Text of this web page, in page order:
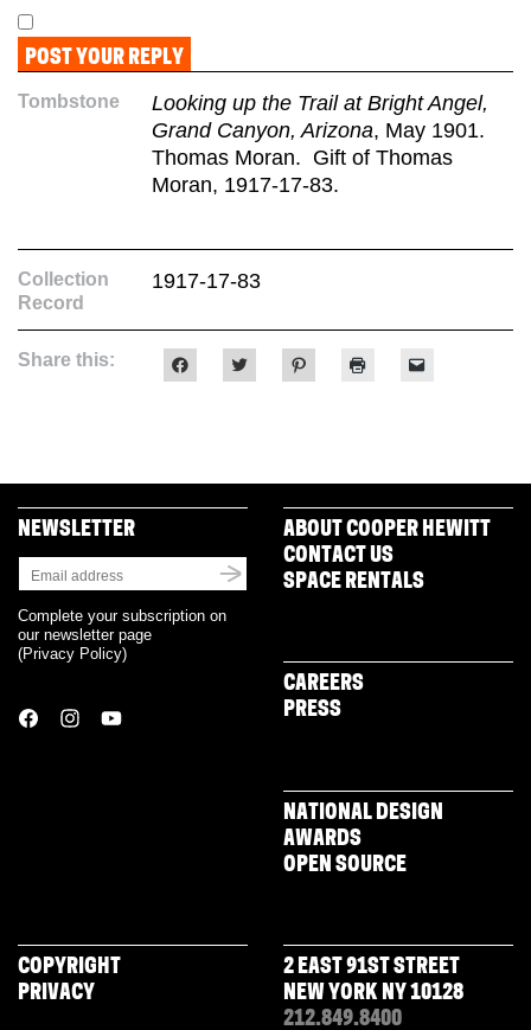
Tombstone
Looking up the Trail at Bright Angel,
Grand Canyon, Arizona, May 1901.
Thomas Moran. Gift of Thomas
Moran, 1917-17-83.
Collection
Record
1917-17-83
Share this:
to
window)
to
window)
to
window) (Opens
new
window)
NEWSLETTER
Complete your subscription on
our newsletter page
(Privacy Policy)
ABOUT COOPER HEWITT
CONTACT US
SPACE RENTALS
CAREERS
PRESS
NATIONAL DESIGN
AWARDS
OPEN SOURCE
COPYRIGHT
PRIVACY
2 EAST 91ST STREET
NEW YORK NY 10128
212.849.8400